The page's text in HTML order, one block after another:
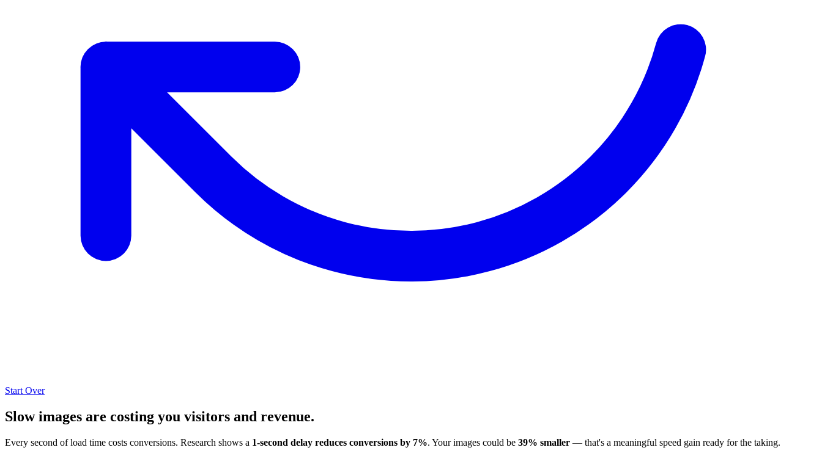
Start Over
Slow images are costing you visitors and revenue.
Every second of load time costs conversions. Research shows a 1-second delay reduces conversions by 7%. Your images could be 39% smaller — that's a meaningful speed gain ready for the taking.